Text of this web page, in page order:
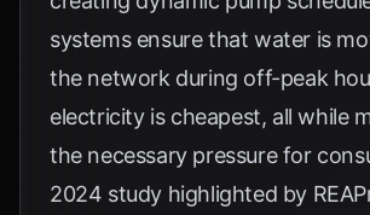
systems ensure that water is
the network during off-peak
electricity is cheapest, all while
the necessary pressure for
2024 study highlighted by